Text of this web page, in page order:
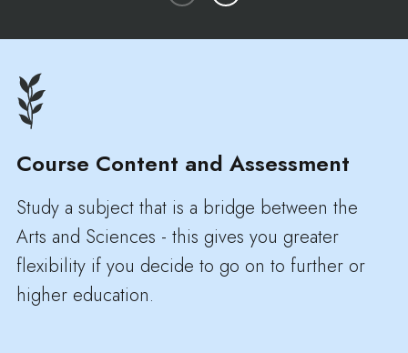
Course Content and Assessment
Study a subject that is a bridge between the
Arts and Sciences - this gives you greater
flexibility if you decide to go on to further or
higher education.